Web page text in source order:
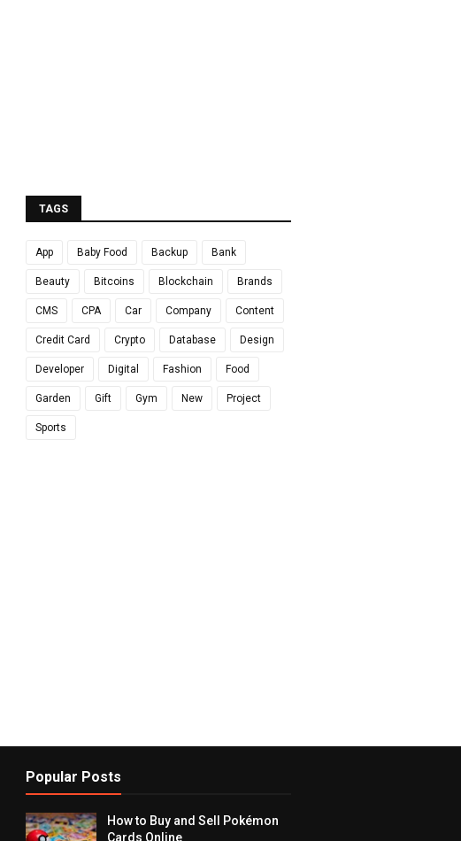
TAGS
App Baby Food Backup Bank
Beauty Bitcoins Blockchain Brands
CMS CPA Car Company Content
Credit Card Crypto Database Design
Developer Digital Fashion Food
Garden Gift Gym New Project
Sports
Popular Posts
How to Buy and Sell Pokémon
Cards Online